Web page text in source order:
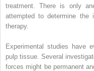
treatment. There is only
attempted to determine the
therapy.
Experimental studies have
pulp tissue. Several
forces might be permanent